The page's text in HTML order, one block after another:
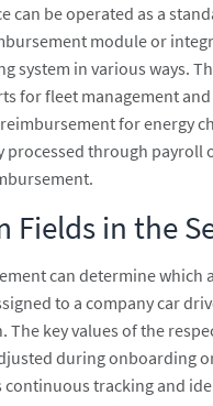
can be operated as a
module or
system in various ways.
for fleet management
for energy
processed through payroll
Fields in the
can determine which
to a company car
The key values of the
during onboarding
continuous tracking and